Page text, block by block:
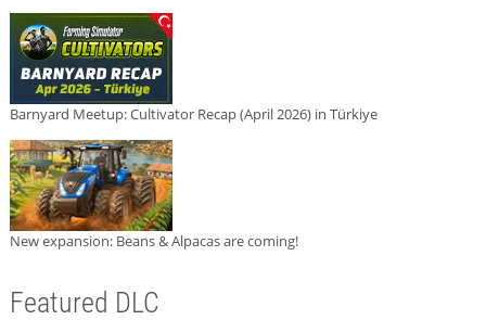
Barnyard Meetup: Cultivator Recap (April 2026) in Türkiye
New expansion: Beans & Alpacas are coming!
Featured DLC